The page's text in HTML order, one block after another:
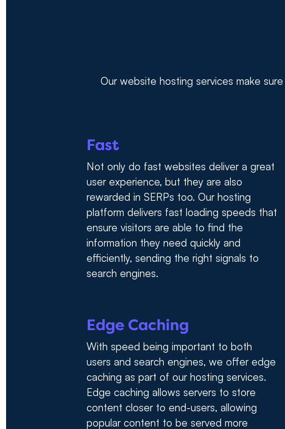
Our website hosting services make
Fast
Not only do fast websites deliver a great
user experience, but they are also
rewarded in SERPs too. Our hosting
platform delivers fast loading speeds that
ensure visitors are able to find the
information they need quickly and
efficiently, sending the right signals to
search engines.
Edge Caching
With speed being important to both
users and search engines, we offer edge
caching as part of our hosting services.
Edge caching allows servers to store
content closer to end-users, allowing
popular content to be served more